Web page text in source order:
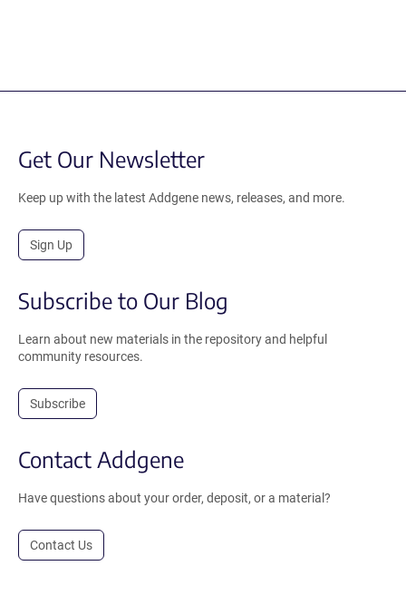
Get Our Newsletter
Keep up with the latest Addgene news, releases, and more.
Sign Up
Subscribe to Our Blog
Learn about new materials in the repository and helpful
community resources.
Subscribe
Contact Addgene
Have questions about your order, deposit, or a material?
Contact Us